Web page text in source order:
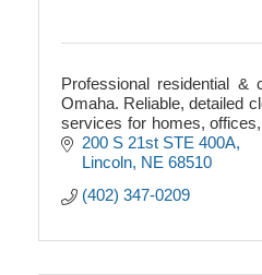
Professional residential &
Omaha. Reliable, detailed
services for homes,
properties
200 S 21st STE 400A
Lincoln NE 68510
(402) 347-0209